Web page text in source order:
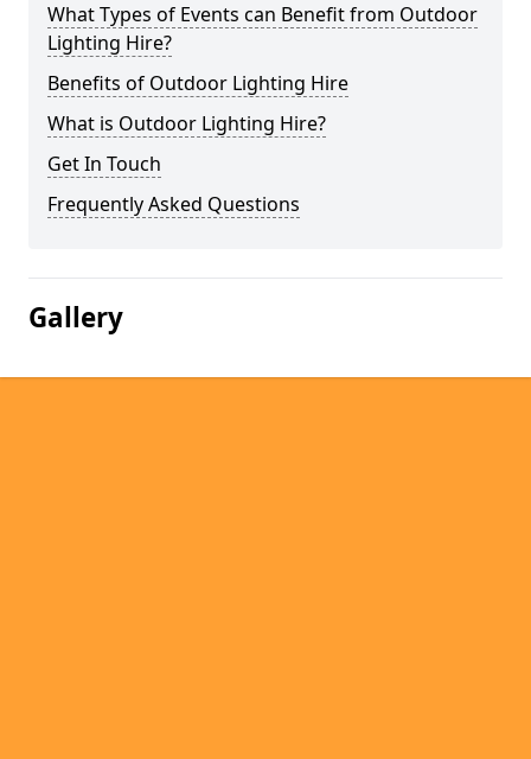
What Types of Events can Benefit from Outdoor
Lighting Hire?
Benefits of Outdoor Lighting Hire
What is Outdoor Lighting Hire?
Get In Touch
Frequently Asked Questions
Gallery